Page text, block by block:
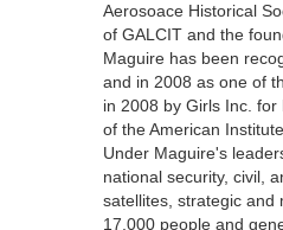
Aerosoace Historical
of GALCIT and the
Maguire has been
and in 2008 as one of
in 2008 by Girls Inc.
of the American
Under Maguire's
national security, civil,
satellites, strategic and
17,000 people and